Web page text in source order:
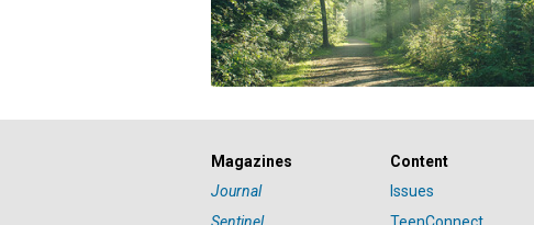
Magazines
Journal
Content
Issues